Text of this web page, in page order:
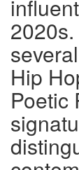
Hip
Poetic